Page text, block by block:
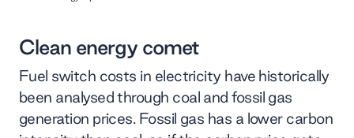
Clean energy comet
Fuel switch costs in electricity have historically
been analysed through coal and fossil gas
generation prices. Fossil gas has a lower carbon